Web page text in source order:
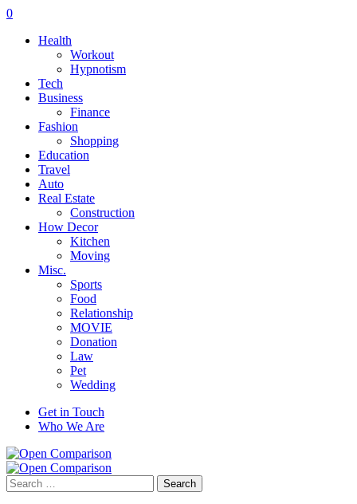
0
Health
Workout
Hypnotism
Tech
Business
Finance
Fashion
Shopping
Education
Travel
Auto
Real Estate
Construction
How Decor
Kitchen
Moving
Misc.
Sports
Food
Relationship
MOVIE
Donation
Law
Pet
Wedding
Get in Touch
Who We Are
Search
for: